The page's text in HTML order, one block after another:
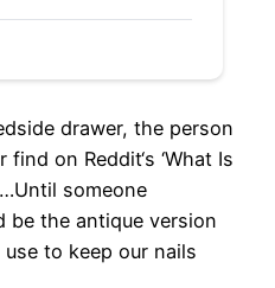
drawer, the person
on Reddit‘s ‘What Is
someone
be the antique version
to keep our nails